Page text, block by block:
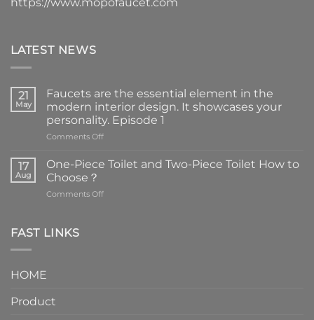
https://www.mopofaucet.com
LATEST NEWS
21
May
Faucets are the essential element in the
modern interior design. It showcases your
personality. Episode 1
Comments Offon
are
the
element
17
Aug
One-Piece Toilet and Two-Piece Toilet How to
Choose？
Comments Offon
FAST LINKS
HOME
Product